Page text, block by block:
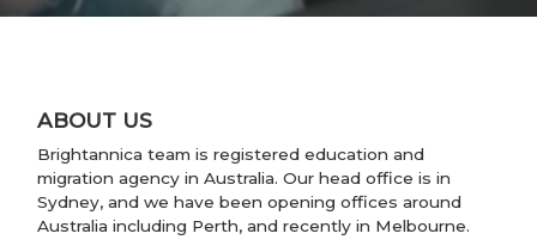
ABOUT US
Brightannica team is registered education and
migration agency in Australia. Our head office is in
Sydney, and we have been opening offices around
Australia including Perth, and recently in Melbourne.